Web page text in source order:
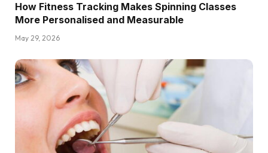
How Fitness Tracking Makes Spinning Classes
More Personalised and Measurable
May 29, 2026